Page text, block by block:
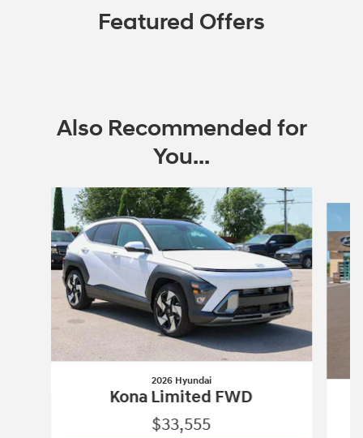
Featured Offers
Also Recommended for
You...
Slide 1 of 6
2026 Hyundai
Kona Limited FWD
$33,555